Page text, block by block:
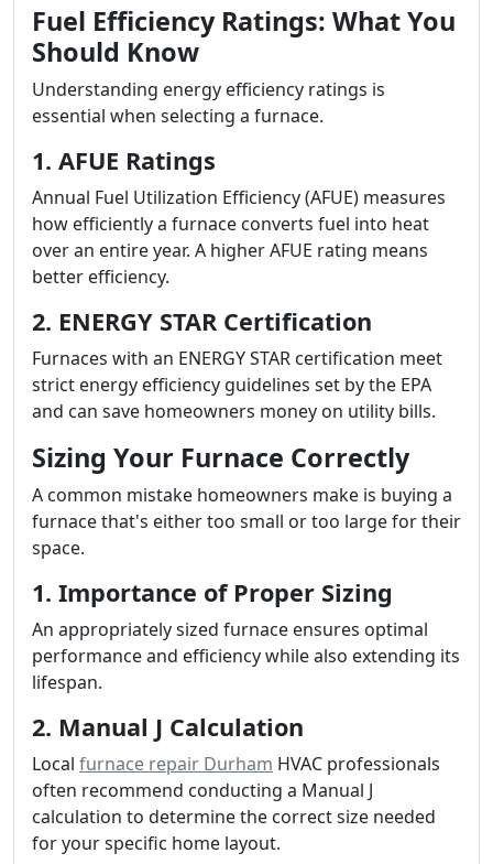
Fuel Efficiency Ratings: What You
Should Know
Understanding energy efficiency ratings is
essential when selecting a furnace.
1. AFUE Ratings
Annual Fuel Utilization Efficiency (AFUE) measures
how efficiently a furnace converts fuel into heat
over an entire year. A higher AFUE rating means
better efficiency.
2. ENERGY STAR Certification
Furnaces with an ENERGY STAR certification meet
strict energy efficiency guidelines set by the EPA
and can save homeowners money on utility bills.
Sizing Your Furnace Correctly
A common mistake homeowners make is buying a
furnace that's either too small or too large for their
space.
1. Importance of Proper Sizing
An appropriately sized furnace ensures optimal
performance and efficiency while also extending its
lifespan.
2. Manual J Calculation
Local furnace repair Durham HVAC professionals
often recommend conducting a Manual J
calculation to determine the correct size needed
for your specific home layout.